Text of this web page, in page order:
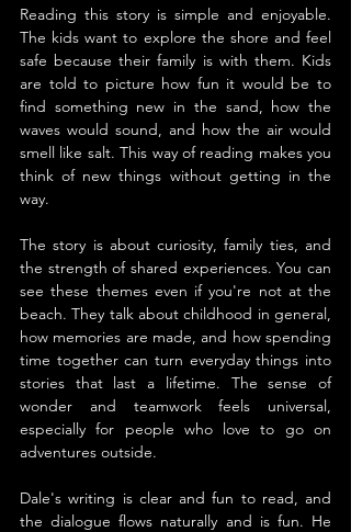
Reading this story is simple and enjoyable.
The kids want to explore the shore and feel
safe because their family is with them. Kids
are told to picture how fun it would be to
find something new in the sand, how the
waves would sound, and how the air would
smell like salt. This way of reading makes you
think of new things without getting in the
way.
The story is about curiosity, family ties, and
the strength of shared experiences. You can
see these themes even if you're not at the
beach. They talk about childhood in general,
how memories are made, and how spending
time together can turn everyday things into
stories that last a lifetime. The sense of
wonder and teamwork feels universal,
especially for people who love to go on
adventures outside.
Dale's writing is clear and fun to read, and
the dialogue flows naturally and is fun. He